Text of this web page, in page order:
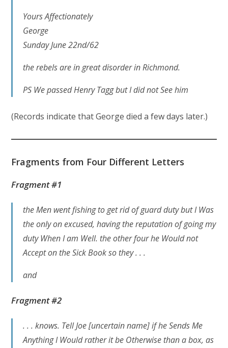
Yours Affectionately
George
Sunday June 22nd/62
the rebels are in great disorder in Richmond.
PS We passed Henry Tagg but I did not See him
(Records indicate that George died a few days later.)
Fragments from Four Different Letters
Fragment #1
the Men went fishing to get rid of guard duty but I Was
the only on excused, having the reputation of going my
duty When I am Well. the other four he Would not
Accept on the Sick Book so they . . .
and
Fragment #2
. . . knows. Tell Joe[uncertain name]if he Sends Me
Anything I Would rather it be Otherwise than a box, as